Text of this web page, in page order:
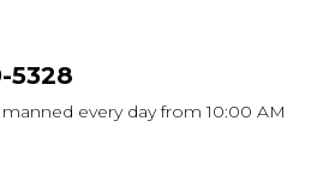
5328
every day from 10:00 AM